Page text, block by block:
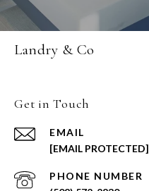
Landry & Co
Get in Touch
EMAIL
[EMAIL PROTECTED]
PHONE NUMBER